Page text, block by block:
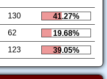
130
41.27%
62
19.68%
123 39.05%